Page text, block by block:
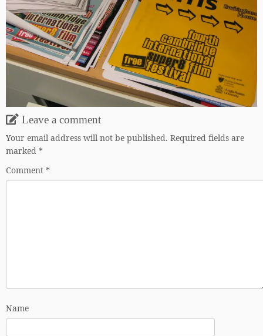
Leave a comment
Your email address will not be published. Required fields are
marked *
Comment *
Name